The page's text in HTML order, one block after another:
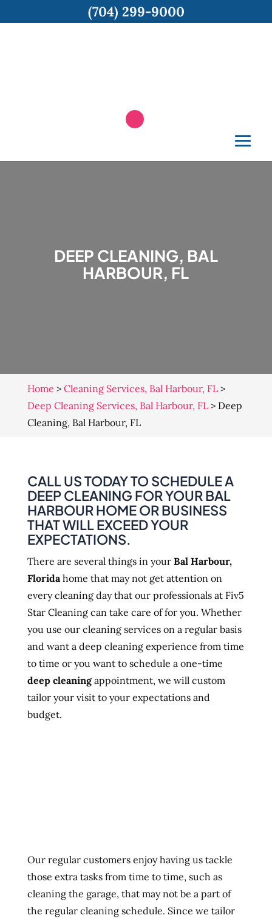
DEEP CLEANING, BAL
HARBOUR, FL
Home > Cleaning Services, Bal Harbour, FL>
Deep Cleaning Services, Bal Harbour, FL> Deep
Cleaning, Bal Harbour, FL
CALL US TODAY TO SCHEDULE A
DEEP CLEANING FOR YOUR BAL
HARBOUR HOME OR BUSINESS
THAT WILL EXCEED YOUR
EXPECTATIONS.
There are several things in your Bal Harbour,
Floridahome that may not get attention on
every cleaning day that our professionals at Fiv5
Star Cleaning can take care of for you. Whether
you use our cleaning services on a regular basis
and want a deep cleaning experience from time
to time or you want to schedule a one-time
deep cleaningappointment, we will custom
tailor your visit to your expectations and
budget.
Our regular customers enjoy having us tackle
those extra tasks from time to time, such as
cleaning the garage, that may not be a part of
the regular cleaning schedule. Since we tailor
(704) 299-9000